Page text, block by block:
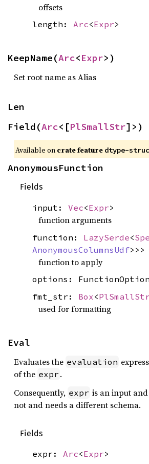
offsets
length: Arc<Expr>
KeepName(Arc<Expr>)
Set root name as Alias
Len
Field(Arc<[PlSmallStr]>)
Available on crate feature dtype-
AnonymousFunction
Fields
input: Vec<Expr>
function arguments
function: LazySerde<
AnonymousColumnsUdf>>>
function to apply
options:
fmt_str: Box <PlSmallStr
used for formatting
Eval
Evaluates the evaluation
of the expr .
Consequently, expr is an input and
not and needs a different schema.
Fields
expr: Arc<Expr>